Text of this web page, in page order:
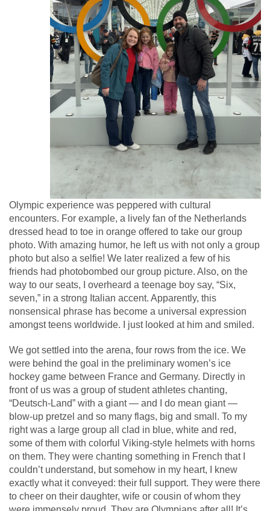
Olympic experience was peppered with cultural
encounters. For example, a lively fan of the Netherlands
dressed head to toe in orange offered to take our group
photo. With amazing humor, he left us with not only a group
photo but also a selfie! We later realized a few of his
friends had photobombed our group picture. Also, on the
way to our seats, I overheard a teenage boy say, “Six,
seven,” in a strong Italian accent. Apparently, this
nonsensical phrase has become a universal expression
amongst teens worldwide. I just looked at him and smiled.
We got settled into the arena, four rows from the ice. We
were behind the goal in the preliminary women’s ice
hockey game between France and Germany. Directly in
front of us was a group of student athletes chanting,
“Deutsch-Land” with a giant — and I do mean giant —
blow-up pretzel and so many flags, big and small. To my
right was a large group all clad in blue, white and red,
some of them with colorful Viking-style helmets with horns
on them. They were chanting something in French that I
couldn’t understand, but somehow in my heart, I knew
exactly what it conveyed: their full support. They were there
to cheer on their daughter, wife or cousin of whom they